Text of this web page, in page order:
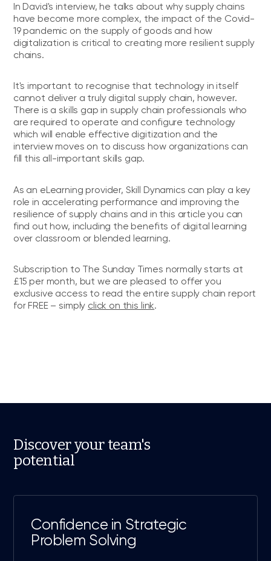
In David's interview, he talks about why supply chains
have become more complex, the impact of the Covid-
19 pandemic on the supply of goods and how
digitalization is critical to creating more resilient supply
chains.
It's important to recognise that technology in itself
cannot deliver a truly digital supply chain, however.
There is a skills gap in supply chain professionals who
are required to operate and configure technology
which will enable effective digitization and the
interview moves on to discuss how organizations can
fill this all-important skills gap.
As an eLearning provider, Skill Dynamics can play a key
role in accelerating performance and improving the
resilience of supply chains and in this article you can
find out how, including the benefits of digital learning
over classroom or blended learning.
Subscription to The Sunday Times normally starts at
£15 per month, but we are pleased to offer you
exclusive access to read the entire supply chain report
for FREE – simply click on this link.
Discover your team's
potential
Confidence in Strategic
Problem Solving